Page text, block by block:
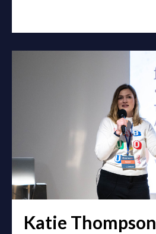
Katie Thompson